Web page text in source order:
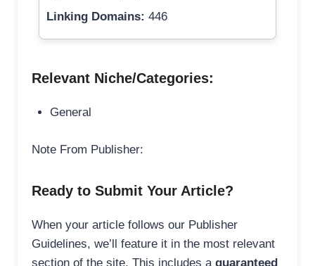
Linking Domains: 446
Relevant Niche/Categories:
General
Note From Publisher:
Ready to Submit Your Article?
When your article follows our Publisher
Guidelines, we’ll feature it in the most relevant
section of the site. This includes a guaranteed